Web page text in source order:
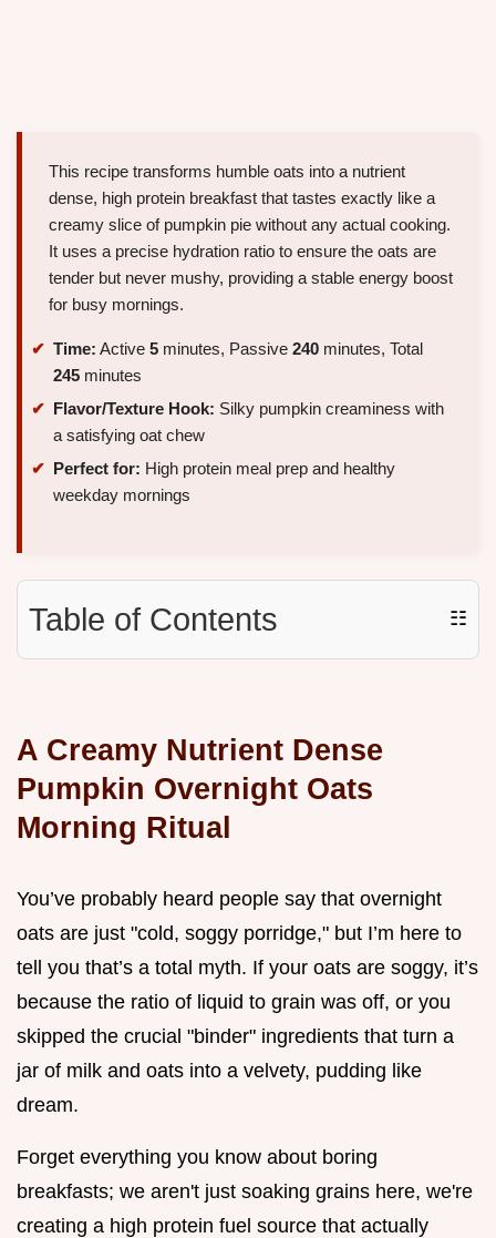
This recipe transforms humble oats into a nutrient
dense, high protein breakfast that tastes exactly like a
creamy slice of pumpkin pie without any actual cooking.
It uses a precise hydration ratio to ensure the oats are
tender but never mushy, providing a stable energy boost
for busy mornings.
Time: Active 5 minutes, Passive 240 minutes, Total
245 minutes
Flavor/Texture Hook: Silky pumpkin creaminess with
a satisfying oat chew
Perfect for: High protein meal prep and healthy
weekday mornings
Table of Contents ☷
A Creamy Nutrient Dense
Pumpkin Overnight Oats
Morning Ritual
You’ve probably heard people say that overnight
oats are just "cold, soggy porridge," but I’m here to
tell you that’s a total myth. If your oats are soggy, it’s
because the ratio of liquid to grain was off, or you
skipped the crucial "binder" ingredients that turn a
jar of milk and oats into a velvety, pudding like
dream.
Forget everything you know about boring
breakfasts; we aren't just soaking grains here, we're
creating a high protein fuel source that actually